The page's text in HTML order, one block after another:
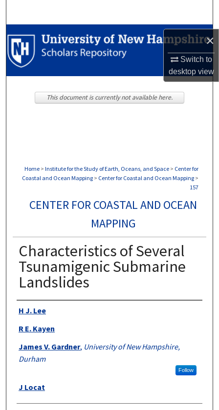
×
Switch to
desktopview
Browse Collections
My Account
Home > Institute for the Study of Earth, Oceans, and Space > Center for
Coastal and Ocean Mapping > Center for Coastal and Ocean Mapping >
157
CENTER FOR COASTAL AND OCEAN
MAPPING
Characteristics of Several
Tsunamigenic Submarine
Landslides
Authors
H J. Lee
R E. Kayen
James V. Gardner, University of New Hampshire,
Durham
Follow
J Locat
This document is currently not available here.